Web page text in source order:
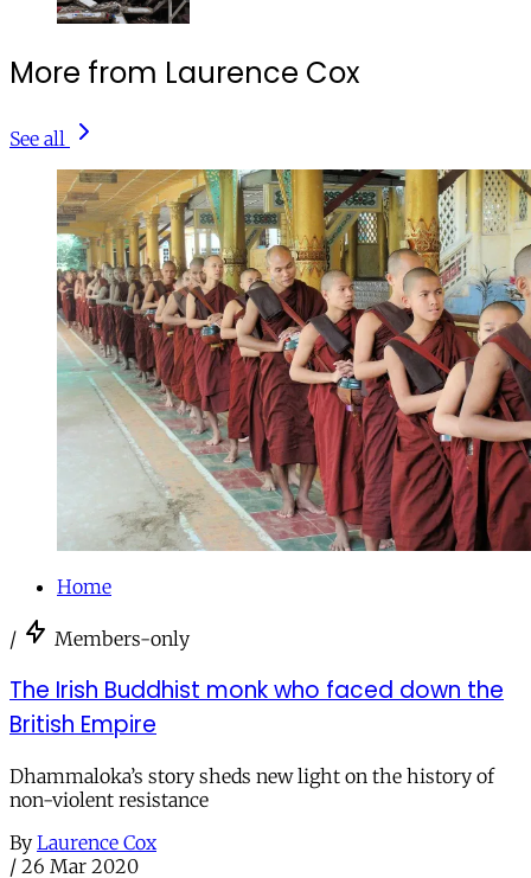
More from Laurence Cox
See all
Home
/ Members-only
The Irish Buddhist monk who faced down the
British Empire
Dhammaloka’s story sheds new light on the history of
non-violent resistance
By Laurence Cox
/ 26 Mar 2020